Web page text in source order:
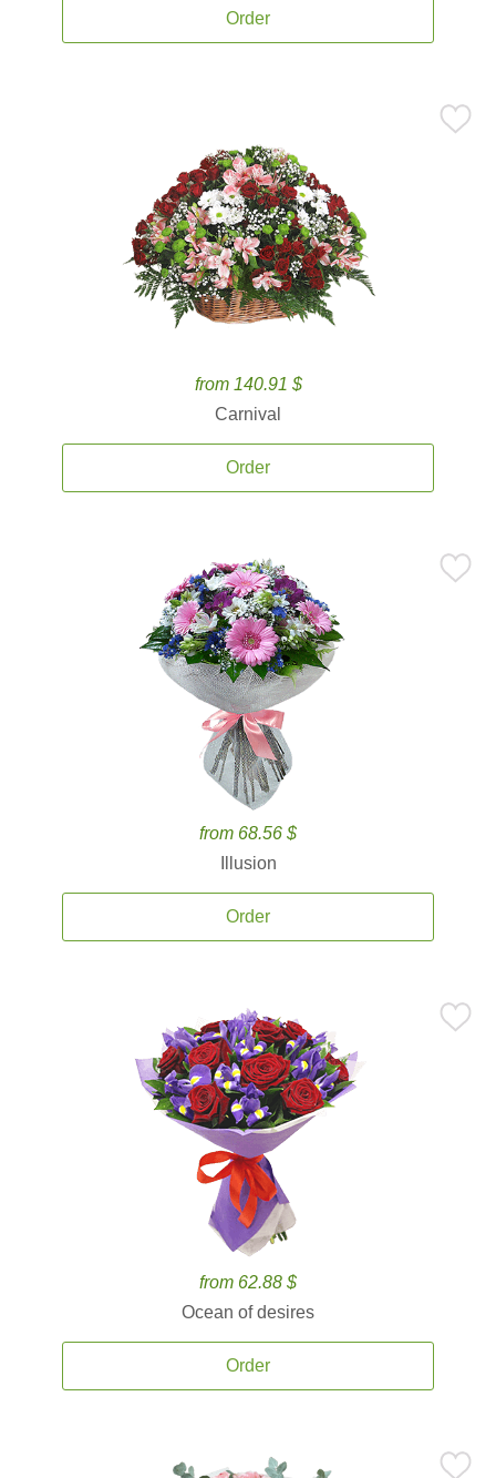
Order
from 140.91 $
Carnival
Order
from 68.56 $
Illusion
Order
from 62.88 $
Ocean of desires
Order